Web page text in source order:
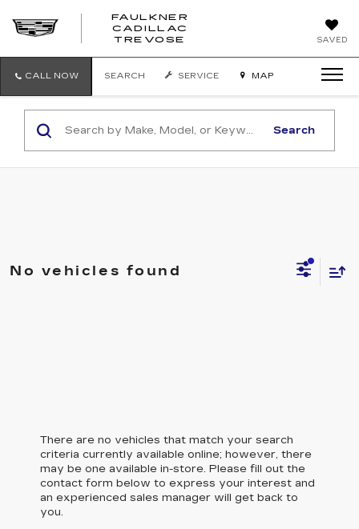
SAVED
FAULKNER
CADILLAC
TREVOSE
TREVOSE
CALL NOW SEARCH SERVICE MAP
Search
No vehicles found
There are no vehicles that match your search
criteria currently available online; however, there
may be one available in-store. Please fill out the
contact form below to express your interest and
an experienced sales manager will get back to
you.